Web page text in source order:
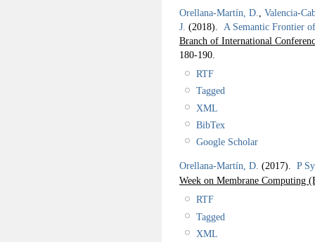
Orellana-Martín, D., Valencia-
J. (2018). A Semantic Frontier
Branch of International
180-190.
RTF
Tagged
XML
BibTex
Google Scholar
Orellana-Martín, D. (2017). P
Week on Membrane Computing
RTF
Tagged
XML